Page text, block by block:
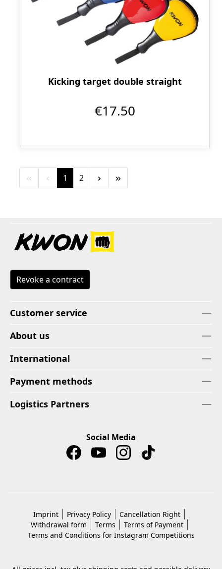
Kicking target double straight
€17.50
Page
1 Page
2
Revoke a contract
Customer service
About us
International
Payment methods
Logistics Partners
Social Media
Imprint Privacy Policy
Cancellation Right
Withdrawal form
Terms
Terms of Payment
Terms and Conditions for Instagram Competitions